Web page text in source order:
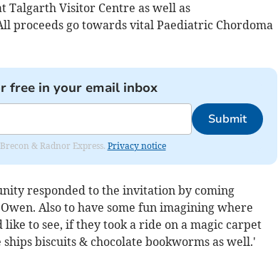
Talgarth Visitor Centre as well as
proceeds go towards vital Paediatric Chordoma
free in your email inbox
Submit
& Radnor Express. Privacy notice
responded to the invitation by coming
Also to have some fun imagining where
to see, if they took a ride on a magic carpet
biscuits & chocolate bookworms as well.'